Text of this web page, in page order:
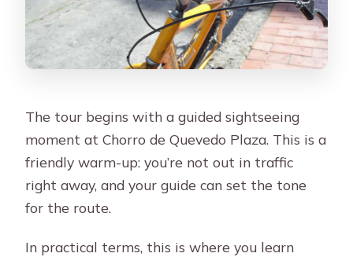
The tour begins with a guided sightseeing
moment at Chorro de Quevedo Plaza. This is a
friendly warm-up: you’re not out in traffic
right away, and your guide can set the tone
for the route.
In practical terms, this is where you learn